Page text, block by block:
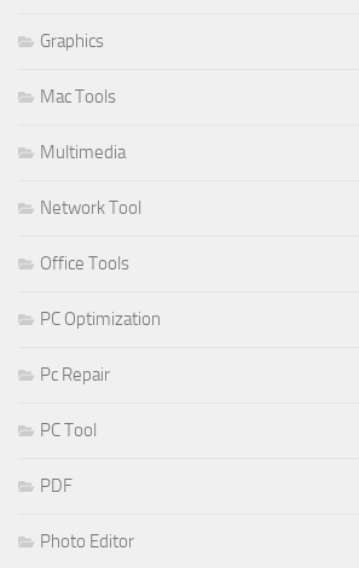
Graphics
Mac Tools
Multimedia
Network Tool
Office Tools
PC Optimization
Pc Repair
PC Tool
PDF
Photo Editor